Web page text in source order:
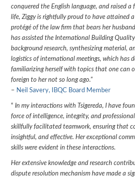
conquered the English language, and raised a
life, Ziggy is rightfully proud to have attained
protégé of the law firm that bears her
has assisted the International Building
background research, synthesizing material,
logistics of international meetings, which has
familiarizing herself with topics that one can
foreign to her not so long ago.”
– Neil Savery, IBQC Board Member
“In my interactions with Tsigereda, I have
force of intelligence, integrity, and
skillfully facilitated teamwork, ensuring that
insightful, and effective. Her exceptional
skills were evident in these interactions.
Her extensive knowledge and research
dispute resolution mechanism have made a